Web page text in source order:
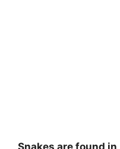
Snakes are found in